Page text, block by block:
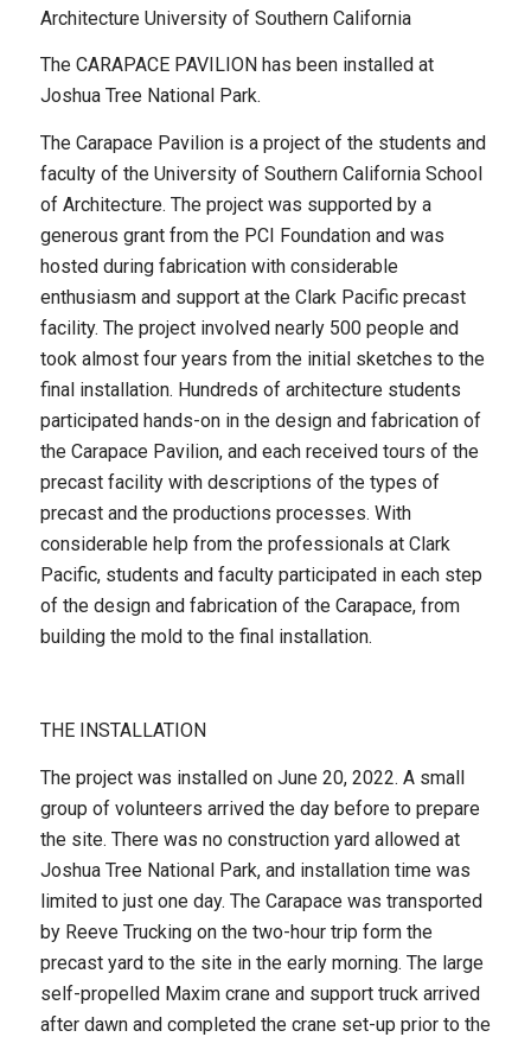
Architecture University of Southern California
The CARAPACE PAVILION has been installed at
Joshua Tree National Park.
The Carapace Pavilion is a project of the students and
faculty of the University of Southern California School
of Architecture. The project was supported by a
generous grant from the PCI Foundation and was
hosted during fabrication with considerable
enthusiasm and support at the Clark Pacific precast
facility. The project involved nearly 500 people and
took almost four years from the initial sketches to the
final installation. Hundreds of architecture students
participated hands-on in the design and fabrication of
the Carapace Pavilion, and each received tours of the
precast facility with descriptions of the types of
precast and the productions processes. With
considerable help from the professionals at Clark
Pacific, students and faculty participated in each step
of the design and fabrication of the Carapace, from
building the mold to the final installation.
THE INSTALLATION
The project was installed on June 20, 2022. A small
group of volunteers arrived the day before to prepare
the site. There was no construction yard allowed at
Joshua Tree National Park, and installation time was
limited to just one day. The Carapace was transported
by Reeve Trucking on the two-hour trip form the
precast yard to the site in the early morning. The large
self-propelled Maxim crane and support truck arrived
after dawn and completed the crane set-up prior to the